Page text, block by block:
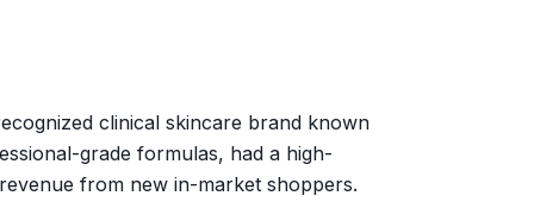
clinical skincare brand known
grade formulas, had a high-
from new in-market shoppers.